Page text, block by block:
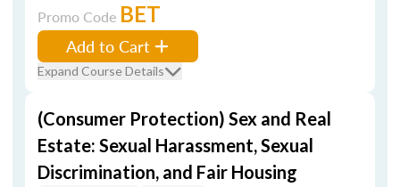
Promo Code BET
Add to Cart
Expand Course Details
(Consumer Protection) Sex and Real
Estate: Sexual Harassment, Sexual
Discrimination, and Fair Housing